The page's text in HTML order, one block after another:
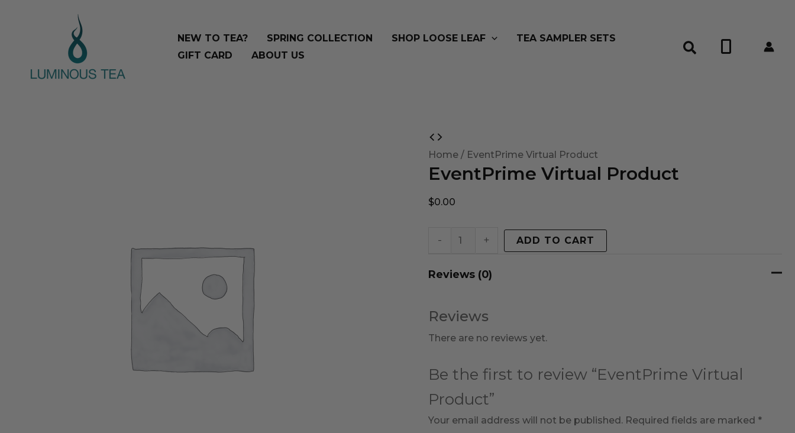
NEW TO TEA? SPRING COLLECTION SHOP LOOSE LEAF
TEA SAMPLER SETS
GIFT CARD
ABOUT US
Home / EventPrime Virtual Product
EventPrime Virtual Product
$0.00
-
EventPrime
Virtual
Product
+ ADD TO CART
Reviews (0)
Reviews
There are no reviews yet.
Be the first to review “EventPrime Virtual
Product”
Your email address will not be published. Required fields are marked *